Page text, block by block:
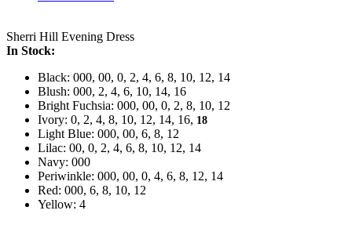
Sherri Hill Evening Dress
In Stock:
Black: 000, 00, 0, 2, 4, 6, 8, 10, 12, 14
Blush: 000, 2, 4, 6, 10, 14, 16
Bright Fuchsia: 000, 00, 0, 2, 8, 10, 12
Ivory: 0, 2, 4, 8, 10, 12, 14, 16, 18
Light Blue: 000, 00, 6, 8, 12
Lilac: 00, 0, 2, 4, 6, 8, 10, 12, 14
Navy: 000
Periwinkle: 000, 00, 0, 4, 6, 8, 12, 14
Red: 000, 6, 8, 10, 12
Yellow: 4